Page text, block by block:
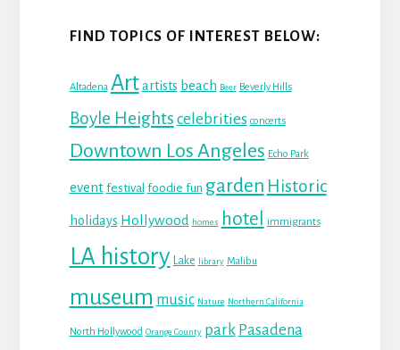
FIND TOPICS OF INTEREST BELOW:
Altadena Art artists beach Beer Beverly Hills
Boyle Heights celebrities concerts
Downtown Los Angeles Echo Park
event festival foodie fun garden Historic
holidays Hollywood homes hotel immigrants
LA history Lake library Malibu
museum music Nature Northern California
North Hollywood Orange County park Pasadena